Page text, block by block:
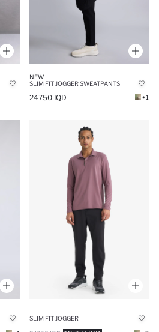
NEW
SLIM FIT JOGGER SWEATPANTS
24750 IQD +1
SLIM FIT JOGGER